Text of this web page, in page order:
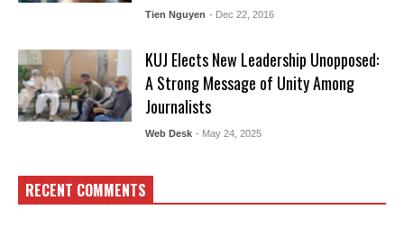
Tien Nguyen - Dec 22, 2016
KUJ Elects New Leadership Unopposed:
A Strong Message of Unity Among
Journalists
Web Desk - May 24, 2025
RECENT COMMENTS